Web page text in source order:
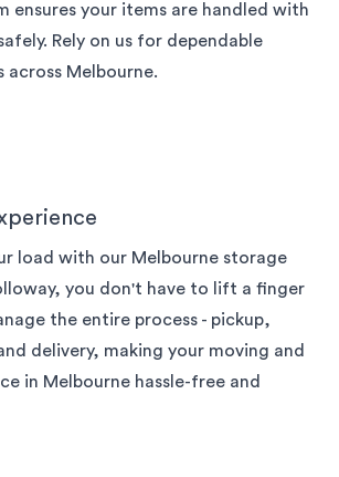
ensures your items are handled with
Rely on us for dependable
across Melbourne.
load with our Melbourne storage
you don't have to lift a finger
the entire process - pickup,
delivery, making your moving and
in Melbourne hassle-free and